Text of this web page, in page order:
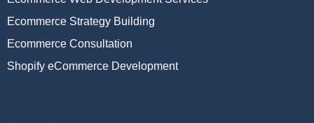
Ecommerce Strategy Building
Ecommerce Consultation
Shopify eCommerce Development